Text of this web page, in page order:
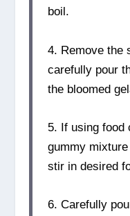
boil.
4. Remove the
carefully pour
the bloomed
5. If using food
gummy
stir in desired
6. Carefully